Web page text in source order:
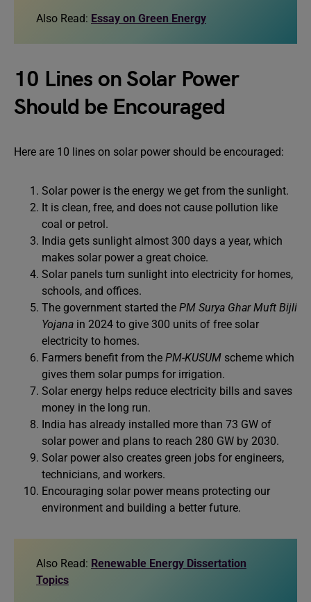
Also Read: Essay on Green Energy
10 Lines on Solar Power
Should be Encouraged
Here are 10 lines on solar power should be encouraged:
Solar power is the energy we get from the sunlight.
It is clean, free, and does not cause pollution like
coal or petrol.
India gets sunlight almost 300 days a year, which
makes solar power a great choice.
Solar panels turn sunlight into electricity for homes,
schools, and offices.
The government started the PM Surya Ghar Muft Bijli
Yojana in 2024 to give 300 units of free solar
electricity to homes.
Farmers benefit from the PM-KUSUM scheme which
gives them solar pumps for irrigation.
Solar energy helps reduce electricity bills and saves
money in the long run.
India has already installed more than 73 GW of
solar power and plans to reach 280 GW by 2030.
Solar power also creates green jobs for engineers,
technicians, and workers.
Encouraging solar power means protecting our
environment and building a better future.
Also Read: Renewable Energy Dissertation
Topics